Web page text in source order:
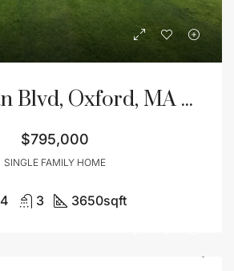
27 Sullivan Blvd, Oxford, MA 01540
$795,000
SINGLE FAMILY HOME
4 3 3650sqft